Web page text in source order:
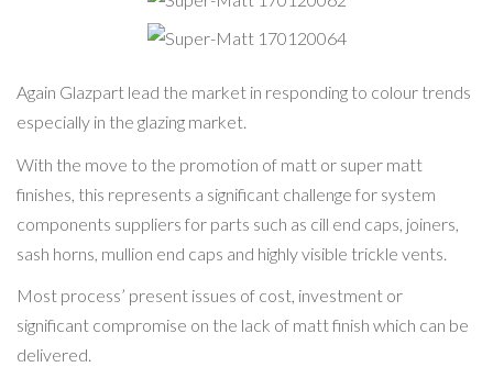
170120061
170120062
170120064
Again Glazpart lead the market in responding to colour trends
especially in the glazing market.
With the move to the promotion of matt or super matt
finishes, this represents a significant challenge for system
components suppliers for parts such as cill end caps, joiners,
sash horns, mullion end caps and highly visible trickle vents.
Most process’ present issues of cost, investment or
significant compromise on the lack of matt finish which can be
delivered.